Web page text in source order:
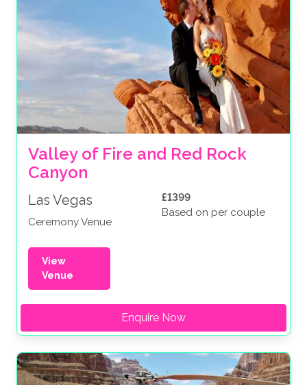
Valley of Fire and Red Rock
Canyon
Las Vegas
Ceremony Venue
£1399
Based on per couple
View
Venue
Enquire Now